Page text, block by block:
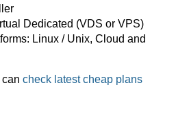
Dedicated (VDS or VPS)
Linux / Unix, Cloud and
check latest cheap plans